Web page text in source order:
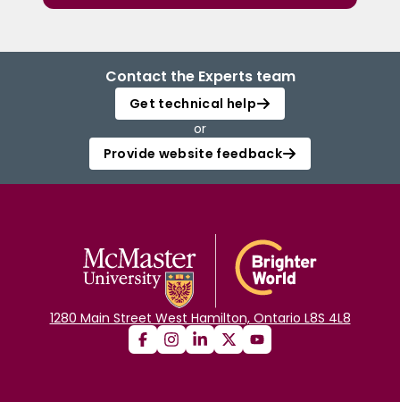
Contact the Experts team
Get technical help
or
Provide website feedback
1280 Main Street West Hamilton, Ontario L8S 4L8